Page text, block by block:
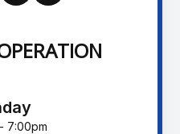
7:00pm